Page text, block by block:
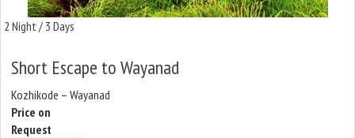
2 Night / 3 Days
Short Escape to Wayanad
Kozhikode – Wayanad
Price on
Request